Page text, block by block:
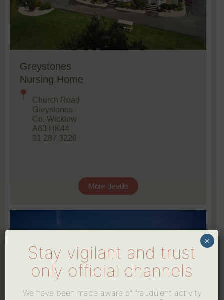
Greystones
Nursing Home
Church Road
Greystones
Co. Wicklow
A63 HK44
01 287 3226
More details
Stay vigilant and trust
only official channels
We have been made aware of fraudulent activity
×